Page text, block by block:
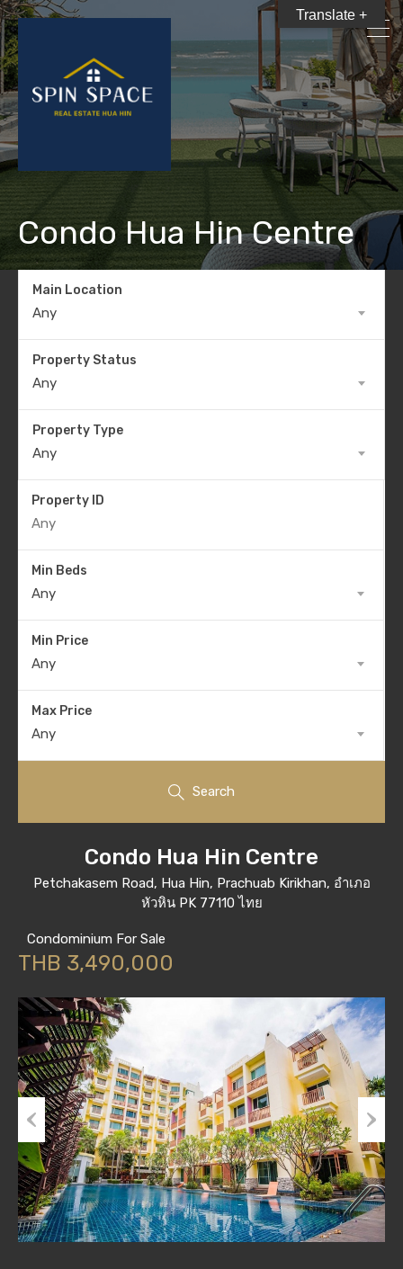
Condo Hua Hin Centre
Main Location
Any
Property Status
Any
Property Type
Any
Property ID
Min Beds
Any
Min Price
Any
Max Price
Any
Search
Condo Hua Hin Centre
Petchakasem Road, Hua Hin, Prachuab Kirikhan, อำเภอ
หัวหิน PK 77110 ไทย
Condominium For Sale
THB 3,490,000
Previous Next
Translate +